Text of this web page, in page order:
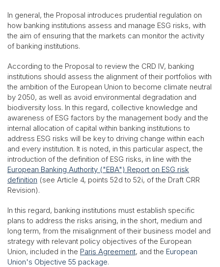
In general, the Proposal introduces prudential regulation on
how banking institutions assess and manage ESG risks, with
the aim of ensuring that the markets can monitor the activity
of banking institutions.
According to the Proposal to review the CRD IV, banking
institutions should assess the alignment of their portfolios with
the ambition of the European Union to become climate neutral
by 2050, as well as avoid environmental degradation and
biodiversity loss. In this regard, collective knowledge and
awareness of ESG factors by the management body and the
internal allocation of capital within banking institutions to
address ESG risks will be key to driving change within each
and every institution. It is noted, in this particular aspect, the
introduction of the definition of ESG risks, in line with the
European Banking Authority ("EBA") Report on ESG risk
definition (see Article 4, points 52d to 52i, of the Draft CRR
Revision).
In this regard, banking institutions must establish specific
plans to address the risks arising, in the short, medium and
long term, from the misalignment of their business model and
strategy with relevant policy objectives of the European
Union, included in the Paris Agreement, and the European
Union's Objective 55 package.